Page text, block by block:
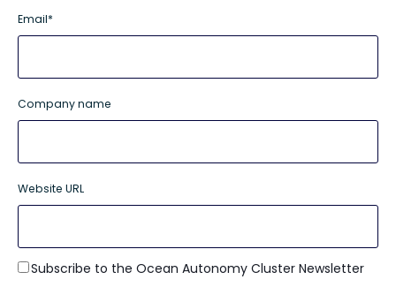
Email*
Company name
Website URL
Subscribe to the Ocean Autonomy Cluster Newsletter